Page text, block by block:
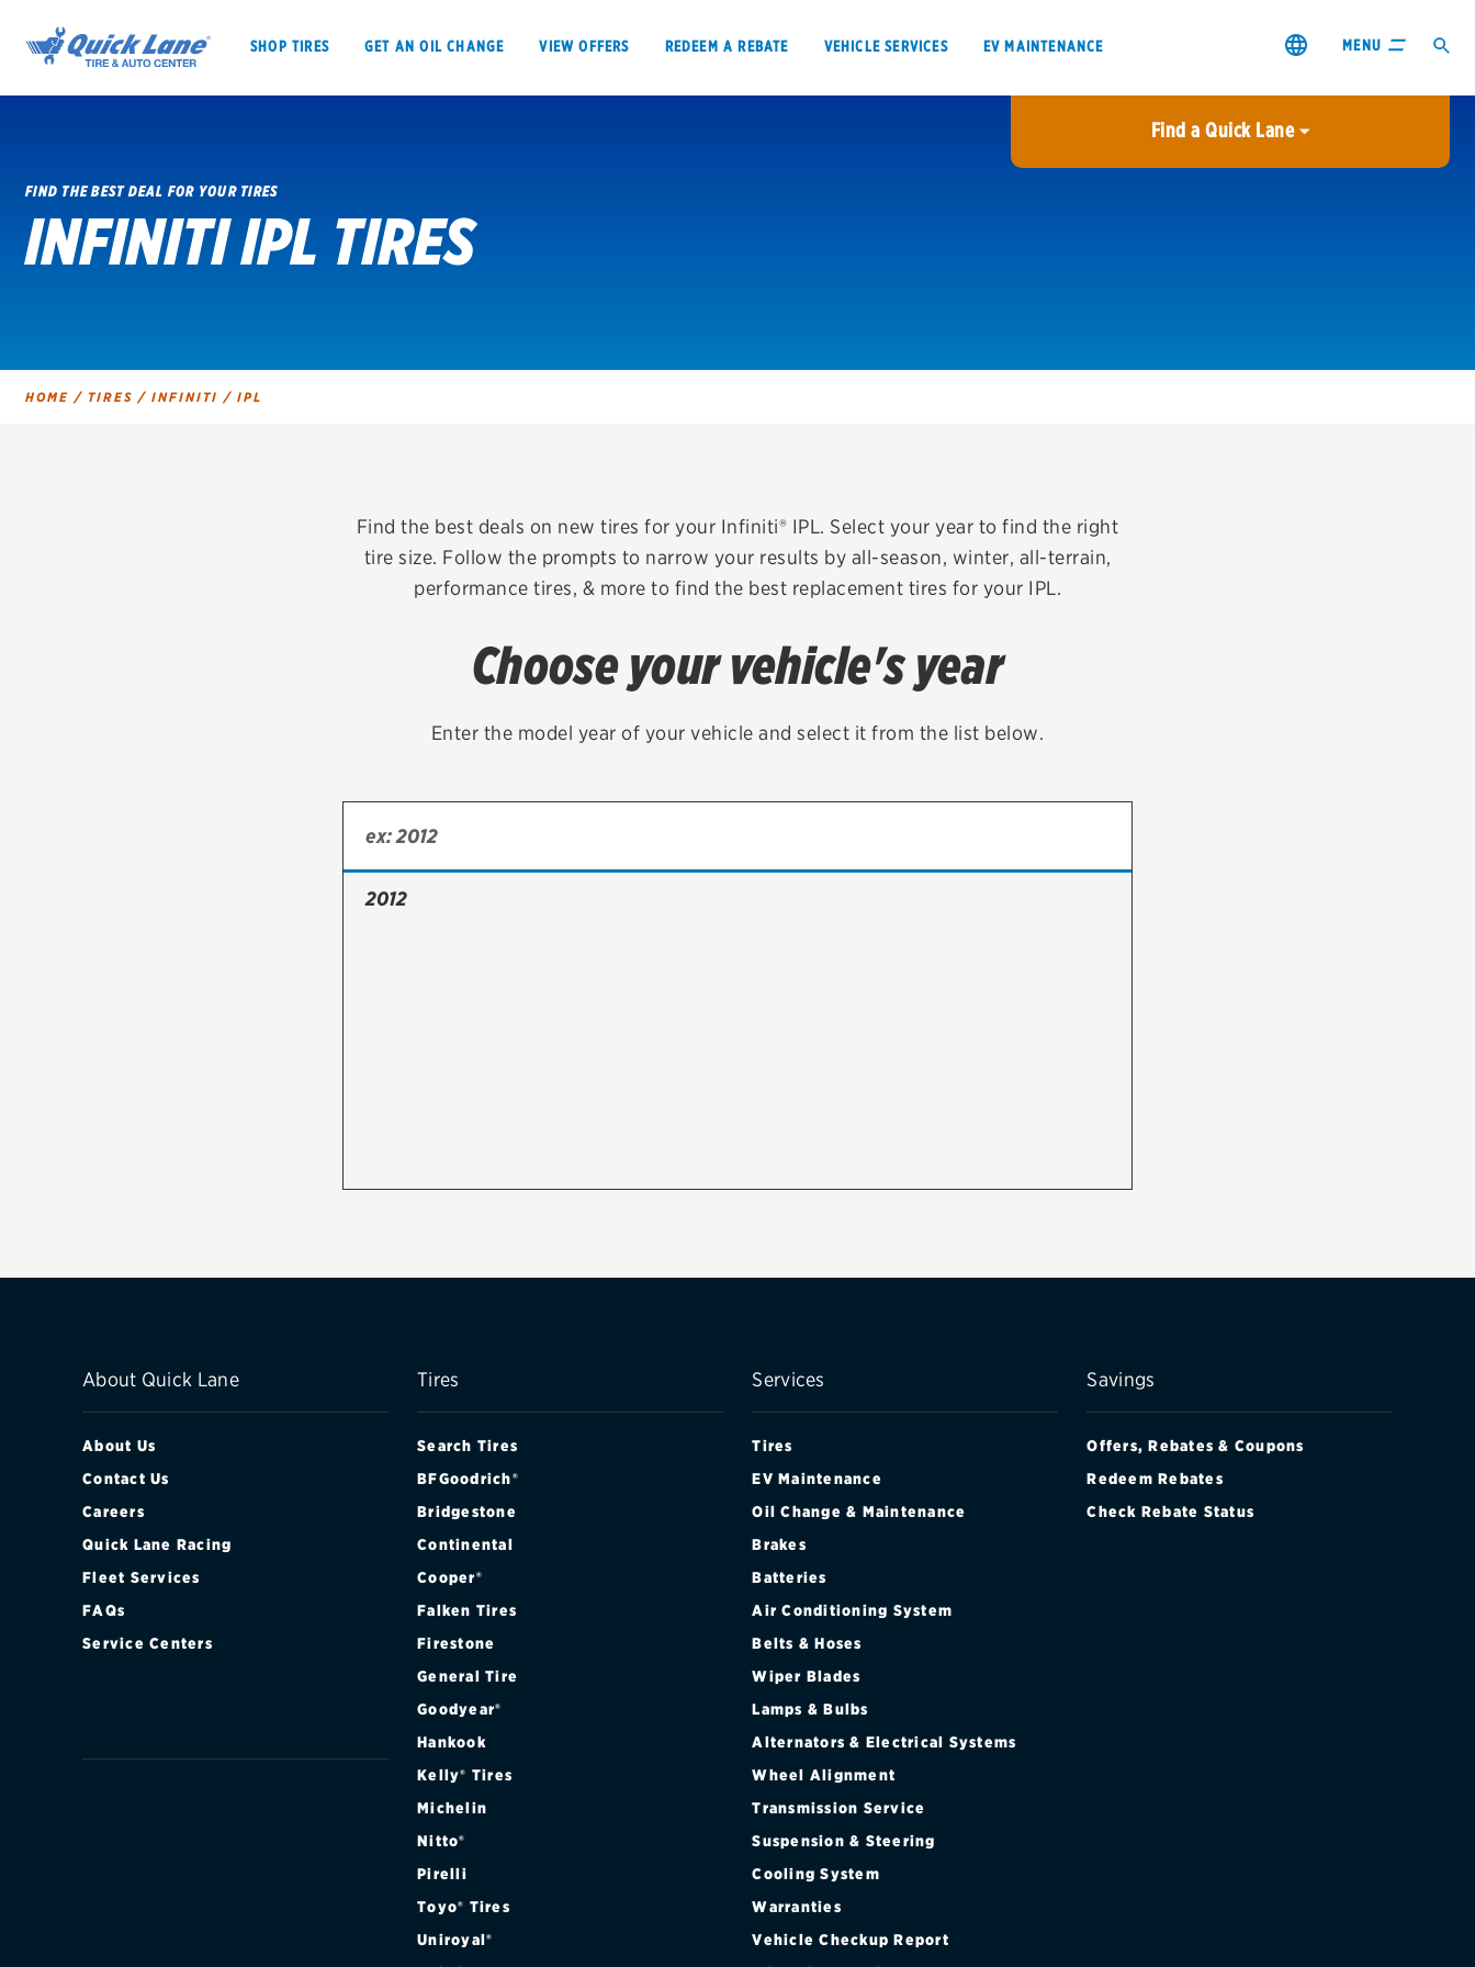
SHOP TIRES GET AN OIL CHANGE VIEW OFFERS REDEEM A REBATE VEHICLE SERVICES EV MAINTENANCE MENU
SHOP TIRES GET AN OIL CHANGE
Brakes
Batteries
Belts & hoses
VIEW ALL SERVICES
Check rebate status
Quick Lane Credit Card
Find a Quick Lane
City or ZIP Code
FIND THE BEST DEAL FOR YOUR TIRES
INFINITI IPL TIRES
HOME / TIRES / INFINITI / IPL
Find the best deals on new tires for your Infiniti® IPL. Select your year to find the right
tire size. Follow the prompts to narrow your results by all-season, winter, all-terrain,
performance tires, & more to find the best replacement tires for your IPL.
Choose your vehicle's year
Enter the model year of your vehicle and select it from the list below.
2012
About Quick Lane
About Us
Contact Us
Careers
Quick Lane Racing
Fleet Services
FAQs
Service Centers
Tires
Search Tires
BFGoodrich®
Bridgestone
Continental
Cooper®
Falken Tires
Firestone
General Tire
Goodyear®
Hankook
Kelly® Tires
Michelin
Nitto®
Pirelli
Toyo® Tires
Uniroyal®
Services
Tires
EV Maintenance
Oil Change & Maintenance
Brakes
Batteries
Air Conditioning System
Belts & Hoses
Wiper Blades
Lamps & Bulbs
Alternators & Electrical Systems
Wheel Alignment
Transmission Service
Suspension & Steering
Cooling System
Warranties
Vehicle Checkup Report
Savings
Offers, Rebates & Coupons
Redeem Rebates
Check Rebate Status